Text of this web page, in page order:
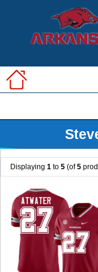
Displaying 1 to 5 (of5